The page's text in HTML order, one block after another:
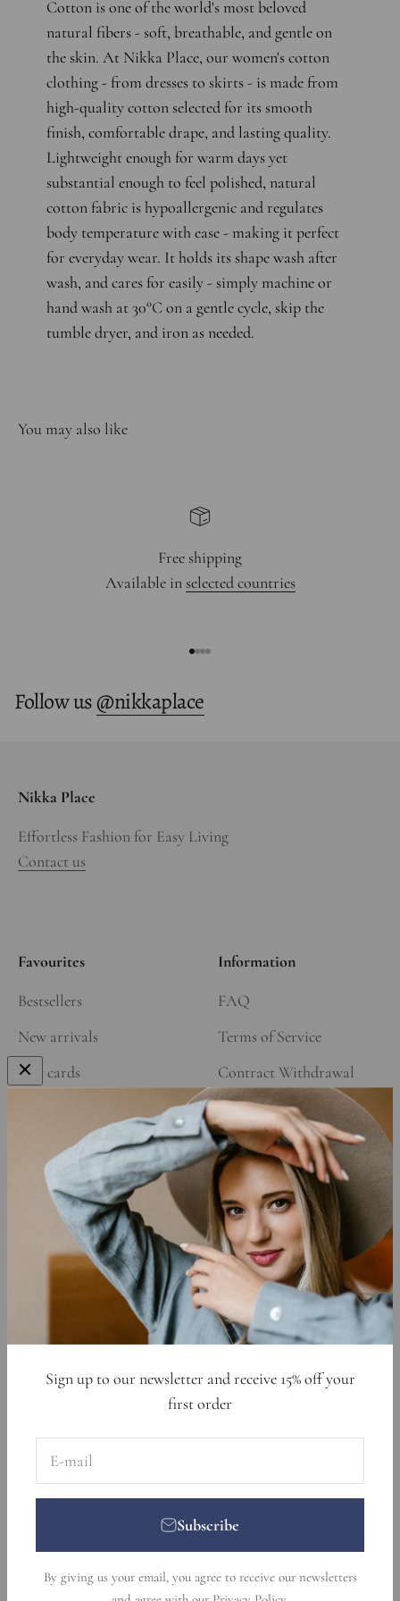
Sign up to our newsletter and receive 15% off your
first order
E-mail
Subscribe
By giving us your email, you agree to receive our newsletters
Cotton is one of the world's most beloved
natural fibers - soft, breathable, and gentle on
the skin. At Nikka Place, our women's cotton
clothing - from dresses to skirts - is made from
high-quality cotton selected for its smooth
finish, comfortable drape, and lasting quality.
Lightweight enough for warm days yet
substantial enough to feel polished, natural
cotton fabric is hypoallergenic and regulates
body temperature with ease - making it perfect
for everyday wear. It holds its shape wash after
wash, and cares for easily - simply machine or
hand wash at 30°C on a gentle cycle, skip the
tumble dryer, and iron as needed.
Free shipping
Available in selected countries
Follow us@nikkaplace
Nikka Place
Effortless Fashion for Easy Living
Contact us
Favourites
Bestsellers
New arrivals
Gift cards
Affiliate Program
Information
FAQ
Terms of Service
Contract Withdrawal
Refund Policy
Shipping Policy
Privacy Policy
Cookie Declaration
Data Requests
Sign up to get 15% off your first order
E-mail
Subscribe
© 2026, Nikka Place. Designed and developed by
Ecommerce